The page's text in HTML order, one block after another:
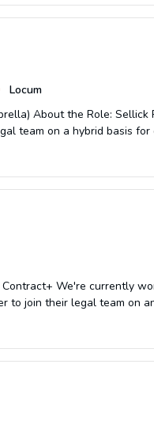
Locum
About the Role: Sellick
team on a hybrid basis
We're currently
to join their legal team on